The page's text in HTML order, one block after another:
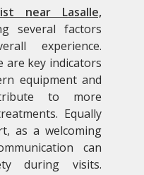
near Lasalle,
several factors
experience.
are key indicators
equipment and
to more
Equally
as a welcoming
can
during visits.